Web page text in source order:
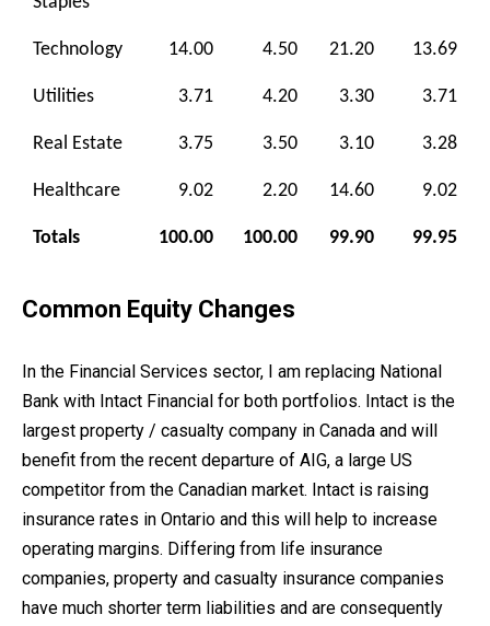
Technology 14.00 4.50 21.20 13.69
Utilities 3.71 4.20 3.30 3.71
Real Estate 3.75 3.50 3.10 3.28
Healthcare 9.02 2.20 14.60 9.02
Totals 100.00 100.00 99.90 99.95
Common Equity Changes
In the Financial Services sector, I am replacing National
Bank with Intact Financial for both portfolios. Intact is the
largest property / casualty company in Canada and will
benefit from the recent departure of AIG, a large US
competitor from the Canadian market. Intact is raising
insurance rates in Ontario and this will help to increase
operating margins. Differing from life insurance
companies, property and casualty insurance companies
have much shorter term liabilities and are consequently